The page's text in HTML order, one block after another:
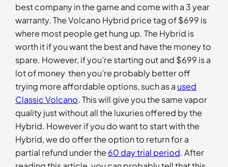
best company in the game and come with a 3 year
warranty. The Volcano Hybrid price tag of $699 is
where most people get hung up. The Hybrid is
worth it if you want the best and have the money to
spare. However, if you’re starting out and $699 is a
lot of money then you’re probably better off
trying more affordable options, such as a used
Classic Volcano. This will give you the same vapor
quality just without all the luxuries offered by the
Hybrid. However if you do want to start with the
Hybrid, we do offer the option to return for a
partial refund under the 60 day trial period. After